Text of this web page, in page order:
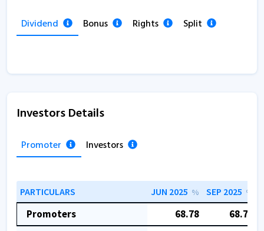
Dividend Bonus Rights Split
Investors Details
Promoter Investors
PARTICULARS JUN 2025 % SEP 2025 %
Promoters 68.78
68.78